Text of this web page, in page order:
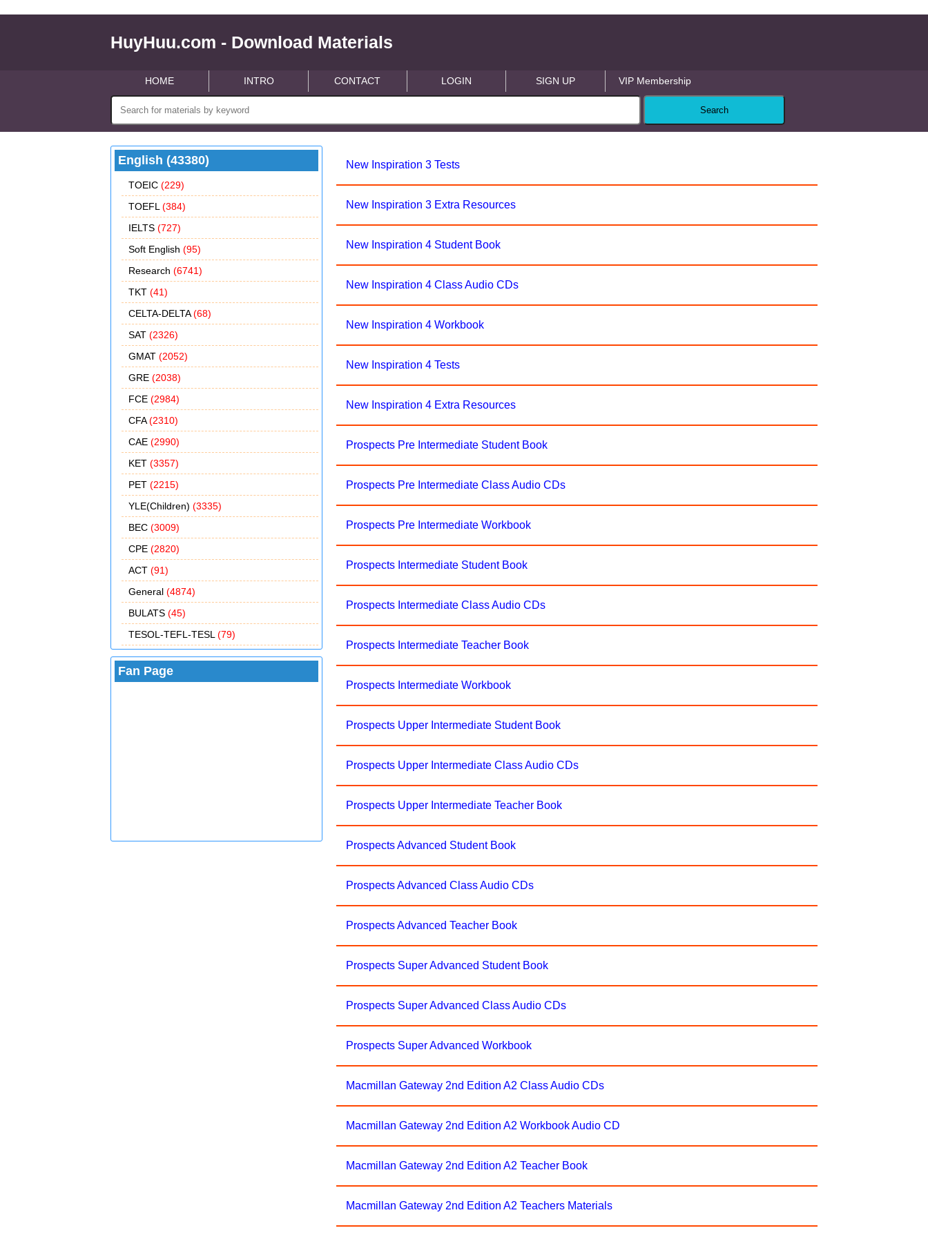
HuyHuu.com - Download Materials
HOME INTRO CONTACT LOGIN SIGN UP VIP Membership
English (43380)
TOEIC (229)
TOEFL (384)
IELTS (727)
Soft English (95)
Research (6741)
TKT (41)
CELTA-DELTA(68)
SAT (2326)
GMAT (2052)
GRE (2038)
FCE (2984)
CFA(2310)
CAE (2990)
KET (3357)
PET (2215)
YLE(Children) (3335)
BEC (3009)
CPE (2820)
ACT (91)
General (4874)
BULATS (45)
TESOL-TEFL-TESL (79)
Fan Page
New Inspiration 3 Tests
New Inspiration 3 Extra Resources
New Inspiration 4 Student Book
New Inspiration 4 Class Audio CDs
New Inspiration 4 Workbook
New Inspiration 4 Tests
New Inspiration 4 Extra Resources
Prospects Pre Intermediate Student Book
Prospects Pre Intermediate Class Audio CDs
Prospects Pre Intermediate Workbook
Prospects Intermediate Student Book
Prospects Intermediate Class Audio CDs
Prospects Intermediate Teacher Book
Prospects Intermediate Workbook
Prospects Upper Intermediate Student Book
Prospects Upper Intermediate Class Audio CDs
Prospects Upper Intermediate Teacher Book
Prospects Advanced Student Book
Prospects Advanced Class Audio CDs
Prospects Advanced Teacher Book
Prospects Super Advanced Student Book
Prospects Super Advanced Class Audio CDs
Prospects Super Advanced Workbook
Macmillan Gateway 2nd Edition A2 Class Audio CDs
Macmillan Gateway 2nd Edition A2 Workbook Audio CD
Macmillan Gateway 2nd Edition A2 Teacher Book
Macmillan Gateway 2nd Edition A2 Teachers Materials